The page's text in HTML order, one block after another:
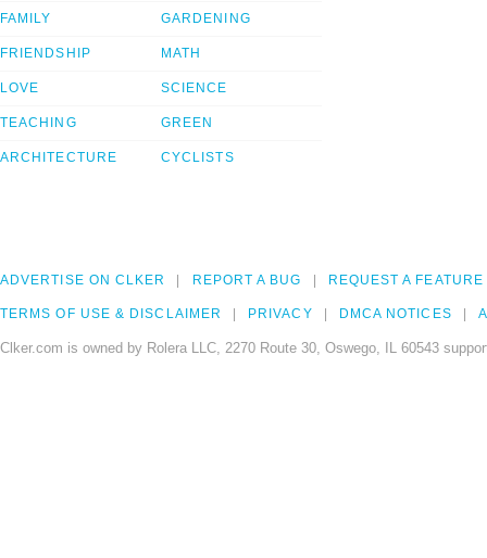
FAMILY
FRIENDSHIP
LOVE
TEACHING
ARCHITECTURE
GARDENING
MATH
SCIENCE
GREEN
CYCLISTS
ADVERTISE ON CLKER REPORT A BUG REQUEST A FEATURE
TERMS OF USE & DISCLAIMER PRIVACY DMCA NOTICES
Clker.com is owned by Rolera LLC, 2270 Route 30, Oswego, IL 60543